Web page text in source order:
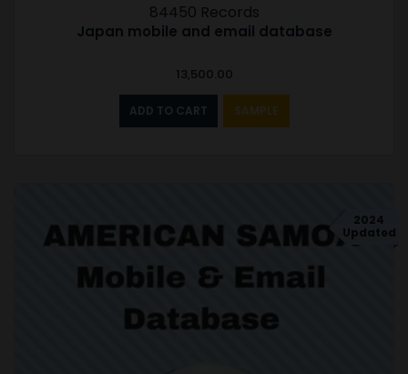
84450 Records
Japan mobile and email database
13,500.00
ADD TO CART SAMPLE
2024
Updated